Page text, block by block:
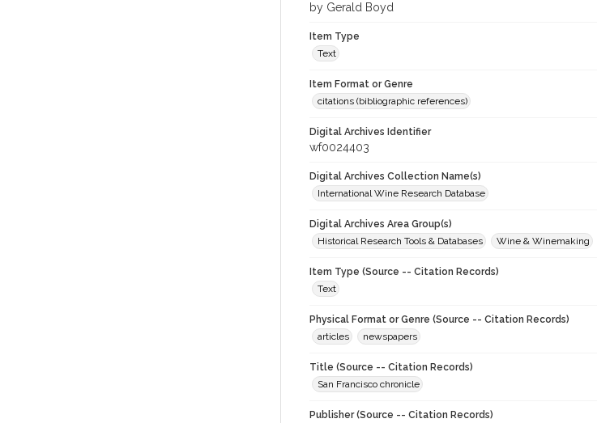
by Gerald Boyd
Item Type
Text
Item Format or Genre
citations (bibliographic references)
Digital Archives Identifier
wf0024403
Digital Archives Collection Name(s)
International Wine Research Database
Digital Archives Area Group(s)
Historical Research Tools & Databases
Wine & Winemaking
Item Type (Source -- Citation Records)
Text
Physical Format or Genre (Source -- Citation Records)
articles
newspapers
Title (Source -- Citation Records)
San Francisco chronicle
Publisher (Source -- Citation Records)